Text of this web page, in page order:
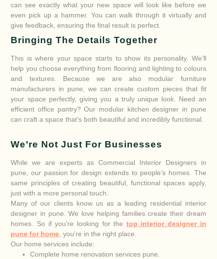
can see exactly what your new space will look like before we
even pick up a hammer. You can walk through it virtually and
give feedback, ensuring the final result is perfect.
Bringing The Details Together
This is where your space starts to show its personality. We’ll
help you choose everything from flooring and lighting to colours
and textures. Because we are also modular furniture
manufacturers in pune, we can create custom pieces that fit
your space perfectly, giving you a truly unique look. Need an
efficient office pantry? Our modular kitchen designer in pune
can craft a space that’s both beautiful and incredibly functional.
We’re Not Just For Businesses
While we are experts as Commercial Interior Designers in
pune, our passion for design extends to people’s homes. The
same principles of creating beautiful, functional spaces apply,
just with a more personal touch.
Many of our clients know us as a leading residential interior
designer in pune. We love helping families create their dream
homes. So if you’re looking for the top interior designer in
pune for home , you’re in the right place.
Our home services include:
Complete home renovation services pune.